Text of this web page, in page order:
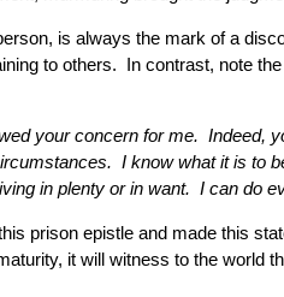
is always the mark of a
to others. In contrast, note
your concern for me.
I know what it is to
in plenty or in want. I can do
prison epistle and made this
it will witness to the world